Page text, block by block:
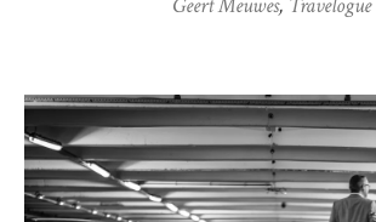
Geert Meuwes, Travelogue